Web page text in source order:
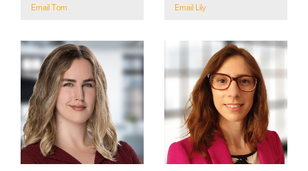
Email Tom
Email Lily